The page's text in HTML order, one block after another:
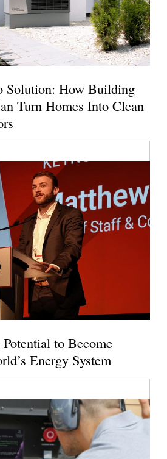
Solution: How Building
Turn Homes Into Clean
to Become
Energy System